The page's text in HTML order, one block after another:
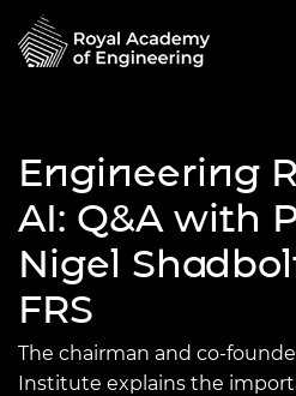
Engineering
AI: Q&A with
Nigel
FRS
The chairman and co-
Institute explains the